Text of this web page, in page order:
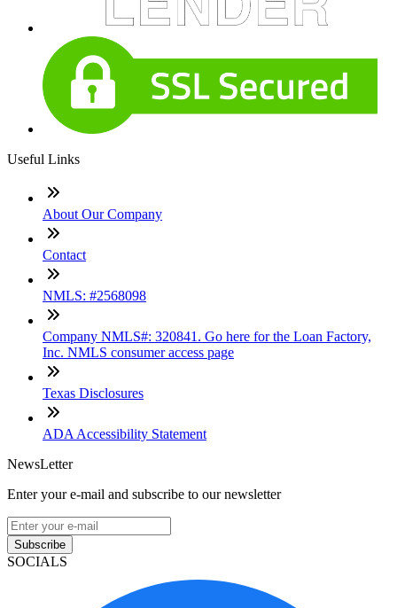
Useful Links
About Our Company
Contact
NMLS: #2568098
Company NMLS#: 320841. Go here for the Loan Factory,
Inc. NMLS consumer access page
Texas Disclosures
ADA Accessibility Statement
NewsLetter
Enter your e-mail and subscribe to our newsletter
Subscribe
SOCIALS